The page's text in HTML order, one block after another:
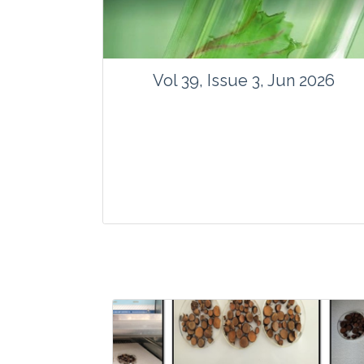
Vol 39, Issue 3, Jun 2026
Website:www.vegetosindia.org
www.springer.com/42535
Email:contact@vegetosindia.org